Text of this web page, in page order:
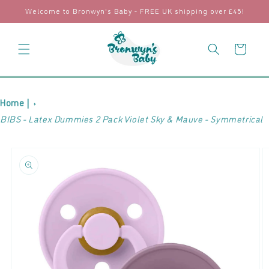
Skip to
content
Welcome to Bronwyn's Baby - FREE UK shipping over £45!
Cart
Home |
BIBS - Latex Dummies 2 Pack Violet Sky & Mauve - Symmetrical
product
information